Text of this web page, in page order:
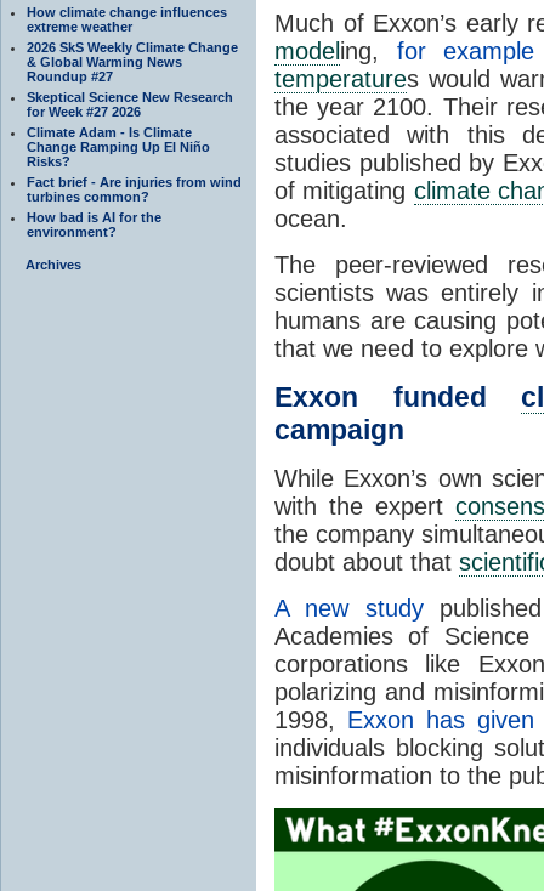
How climate change influences
extreme weather
2026 SkS Weekly Climate Change
& Global Warming News
Roundup #27
Skeptical Science New Research
for Week #27 2026
Climate Adam - Is Climate
Change Ramping Up El Niño
Risks?
Fact brief - Are injuries from wind
turbines common?
How bad is AI for the
environment?
Archives
Much of Exxon’s early
model ing, for example
temperatures would
the year 2100. Their
associated with this
studies published by
of mitigating climate
ocean.
The peer-reviewed
scientists was
humans are causing
that we need to explore
Exxon funded
campaign
While Exxon’s own
with the expert
the company
doubt about that
A new study
Academies of
corporations like
polarizing and
1998, Exxon has
individuals blocking
misinformation to the